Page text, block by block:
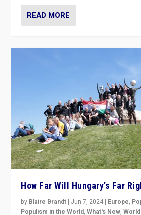
READ MORE
How Far Will Hungary’s Far
by Blaire Brandt | Jun 7, 2024 | Europe,
Populism in the World,What's New,World